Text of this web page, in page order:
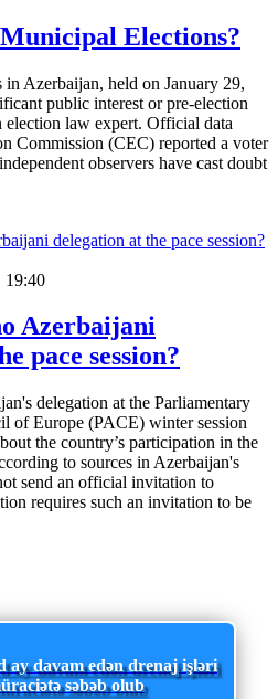
Elections?
Azerbaijan, held on January 29,
public interest or pre-election
election law expert. Official data
Commission (CEC) reported a voter
observers have cast doubt
19:40
Azerbaijani
pace session?
delegation at the Parliamentary
of Europe (PACE) winter session
the country’s participation in the
to sources in Azerbaijan's
send an official invitation to
requires such an invitation to be
ay davam edən drenaj işləri
səbəb olub